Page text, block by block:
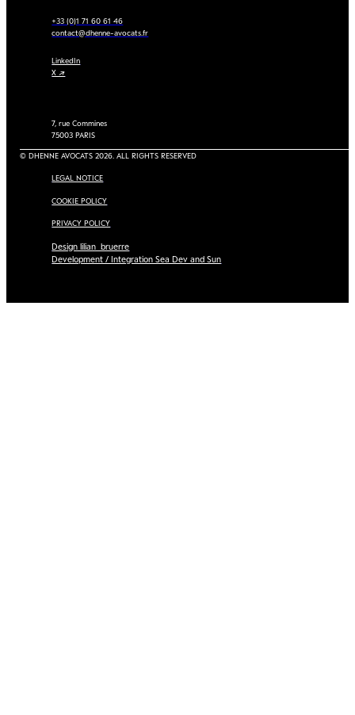
+33 (0)1 71 60 61 46
contact@dhenne-avocats.fr
LinkedIn
X ↗
7, rue Commines
75003 PARIS
© DHENNE AVOCATS 2026. ALL RIGHTS RESERVED
LEGAL NOTICE
COOKIE POLICY
PRIVACY POLICY
Design lilian_bruerre
Development / Integration Sea Dev and Sun